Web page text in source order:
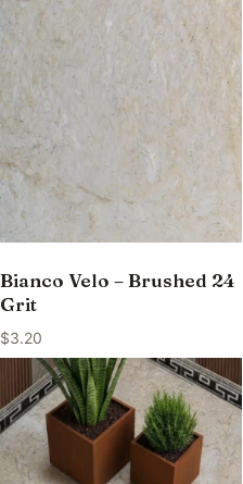
Bianco Velo – Brushed 24
Grit
$3.20